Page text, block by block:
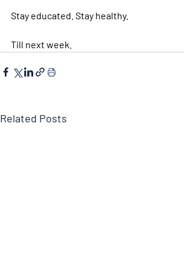
Stay educated. Stay healthy.
Till next week.
Related Posts